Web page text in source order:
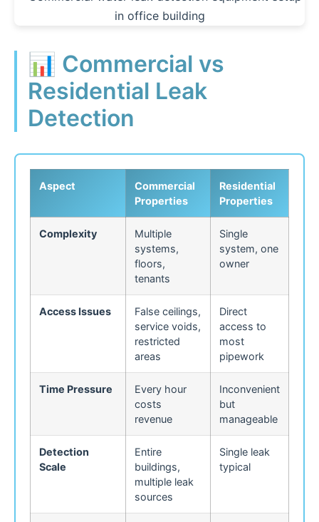
📊 Commercial vs
Residential Leak
Detection
Aspect
Commercial
Properties
Residential
Properties
Complexity
Multiple
systems,
floors,
tenants
Single
system, one
owner
Access Issues
False ceilings,
service voids,
restricted
areas
Direct
access to
most
pipework
Time Pressure
Every hour
costs
revenue
Inconvenient
but
manageable
Detection
Scale
Entire
buildings,
multiple leak
sources
Single leak
typical